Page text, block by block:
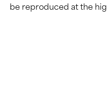
be reproduced at the